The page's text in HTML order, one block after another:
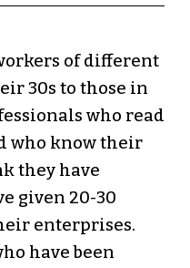
of different
30s to those in
who read
who know their
they have
given 20-30
enterprises.
have been